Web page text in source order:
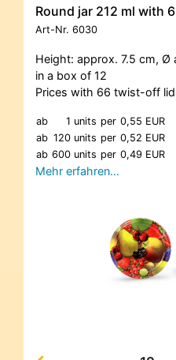
Round jar 212 ml with
Art-Nr. 6030
Height: approx. 7.5 cm, Ø
in a box of 12
Prices with 66 twist-off
ab 1 units per 0,55 EUR
ab 120 units per 0,52 EUR
ab 600 units per 0,49 EUR
Mehr erfahren…